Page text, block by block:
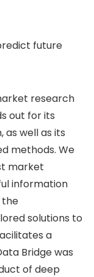
future
research
out for its
well as its
methods. We
market
information
the
solutions to
a
Bridge was
of deep